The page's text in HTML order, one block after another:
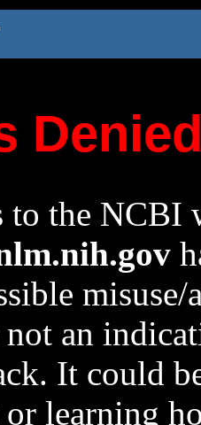
to the NCBI
an
It could
learning